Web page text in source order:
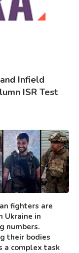
Infield
ISR Test
fighters are
Ukraine in
numbers.
their bodies
a complex task